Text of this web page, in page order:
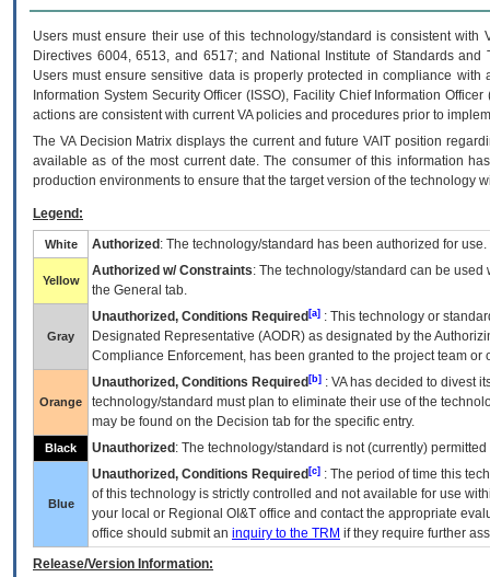
Users must ensure their use of this technology/standard is consistent
Directives 6004, 6513, and 6517; and National Institute of Standards
Users must ensure sensitive data is properly protected in compliance
Information System Security Officer (ISSO), Facility Chief Information
actions are consistent with current VA policies and procedures prior to
The VADecision Matrix displays the current and futureVA IT position
available as of the most current date. The consumer of this information
production environments to ensure that the target version of the technology
Legend:
White Authorized : The technology/standard has been authorized for use.
Yellow
Authorized w/ Constraints: The technology/standard can be
the General tab.
Gray
Unauthorized, Conditions Required [a] : This technology or
Designated Representative (AODR) as designated by the
Compliance Enforcement, has been granted to the project team
Orange
Unauthorized, Conditions Required [b] : VAhas decided to divest
technology/standard must plan to eliminate their use of the
may be found on the Decision tab for the specific entry.
Black Unauthorized : The technology/standard is not (currently)
Blue
Unauthorized, Conditions Required [c] : The period of time this
of this technology is strictly controlled and not available for use
your local or Regional OI&T office and contact the appropriate
office should submit an inquiry to the TRM if they require further
Release/Version Information: